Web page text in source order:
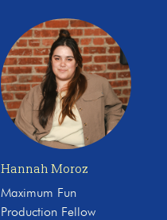
Hannah Moroz
Maximum Fun
Production Fellow